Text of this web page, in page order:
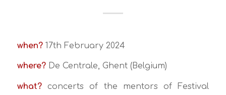
when? 17th February 2024
where? De Centrale, Ghent (Belgium)
what? concerts of the mentors of Festival